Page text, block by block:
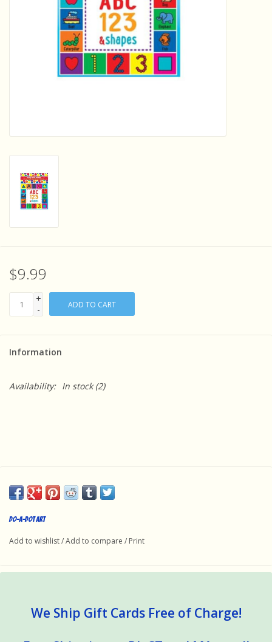
STEM/STEAM
Arts and Crafts
Brainteasers/Games
Experiments and Printables!
$9.99
+
-
ADD TO CART
Information
Availability: In stock(2)
Do-A-Dot Art
Add to wishlist/Add to compare / Print
We Ship Gift Cards Free of Charge!